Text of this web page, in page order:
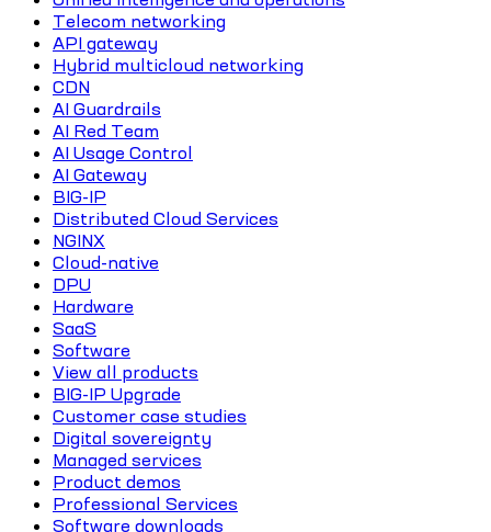
Telecom networking
API gateway
Hybrid multicloud networking
CDN
AI Guardrails
AI Red Team
AI Usage Control
AI Gateway
BIG-IP
Distributed Cloud Services
NGINX
Cloud-native
DPU
Hardware
SaaS
Software
View all products
BIG-IP Upgrade
Customer case studies
Digital sovereignty
Managed services
Product demos
Professional Services
Software downloads